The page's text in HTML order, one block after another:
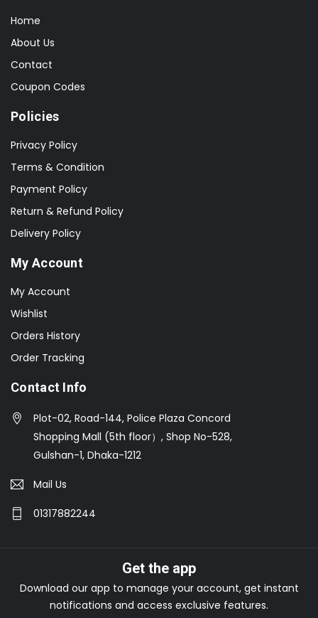
Home
About Us
Contact
Coupon Codes
Policies
Privacy Policy
Terms & Condition
Payment Policy
Return & Refund Policy
Delivery Policy
My Account
My Account
Wishlist
Orders History
Order Tracking
Contact Info
Plot-02, Road-144, Police Plaza Concord
Shopping Mall (5th floor）, Shop No-528,
Gulshan-1, Dhaka-1212
Mail Us
01317882244
Get the app
Download our app to manage your account, get instant
notifications and access exclusive features.